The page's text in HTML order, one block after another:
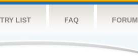
LIST FAQ FORUM